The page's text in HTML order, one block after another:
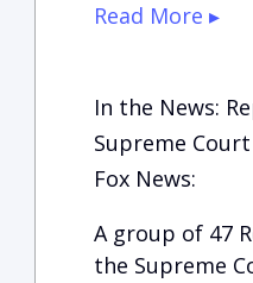
Read More ▸
In the News:
Supreme Court
Fox News:
A group of 47
the Supreme